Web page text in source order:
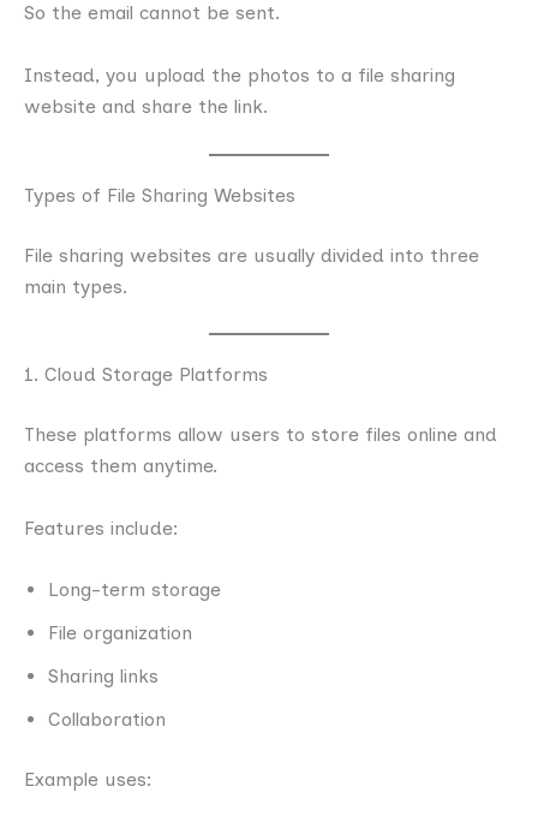
So the email cannot be sent.
Instead, you upload the photos to a file sharing
website and share the link.
Types of File Sharing Websites
File sharing websites are usually divided into three
main types.
1. Cloud Storage Platforms
These platforms allow users to store files online and
access them anytime.
Features include:
Long-term storage
File organization
Sharing links
Collaboration
Example uses: